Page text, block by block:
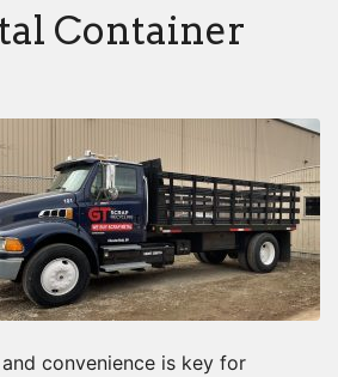
Container
convenience is key for